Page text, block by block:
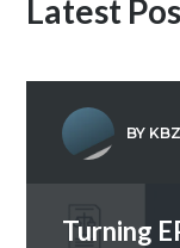
Latest
BY
Turning